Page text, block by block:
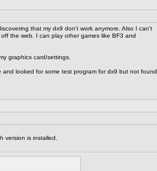
that my dx9 don't work anymore. Also I can't
the web. I can play other games like BF3 and
graphics card/settings.
and looked for some test program for dx9 but not found
version is installed.